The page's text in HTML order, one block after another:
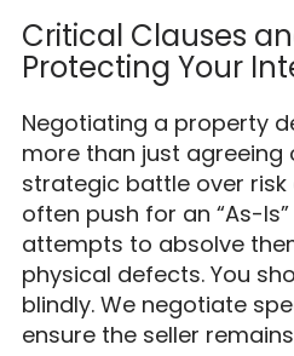
Critical Clauses
Protecting Your
Negotiating a property
more than just agreeing
strategic battle over risk
often push for an “As-
attempts to absolve
physical defects. You
blindly. We negotiate
ensure the seller